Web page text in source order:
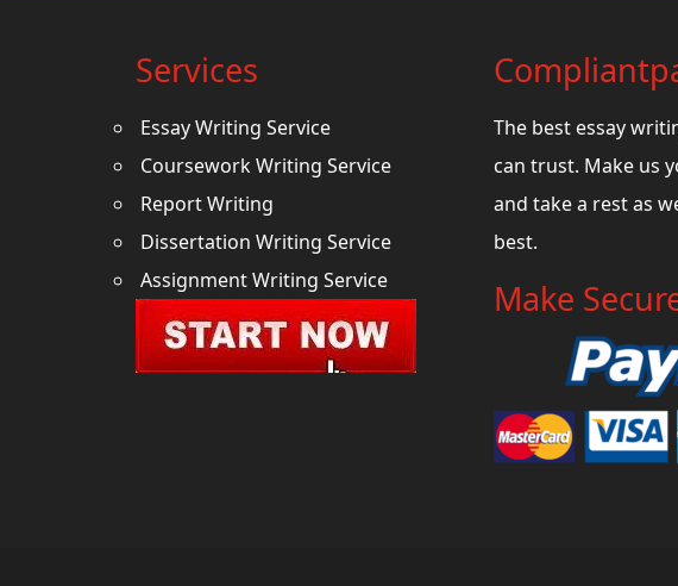
Services
Essay Writing Service
Coursework Writing Service
Report Writing
Dissertation Writing Service
Assignment Writing Service
The best essay
can trust. Make us
and take a rest as
best.
Make